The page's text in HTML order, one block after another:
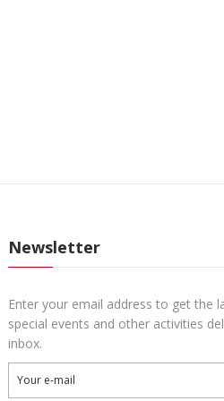
Newsletter
Enter your email address to get the
special events and other activities
inbox.
Your e-mail